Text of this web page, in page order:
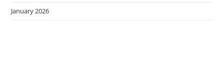
January 2026